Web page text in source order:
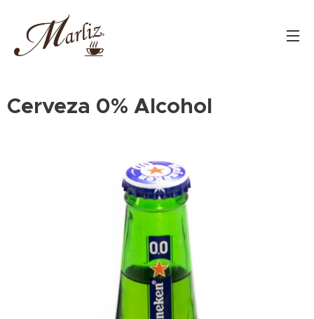
Cerveza 0% Alcohol